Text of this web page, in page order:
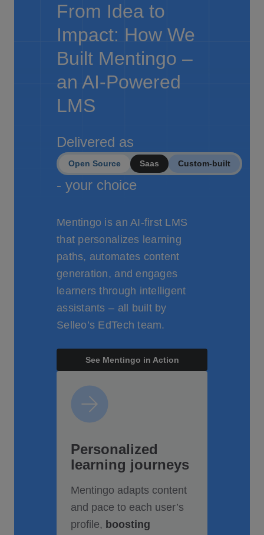
From Idea to
Impact: How We
Built Mentingo –
an AI-Powered
LMS
Delivered as
Open Source Saas Custom-built
- your choice
Mentingo is an AI-first LMS
that personalizes learning
paths, automates content
generation, and engages
learners through intelligent
assistants – all built by
Selleo’s EdTech team.
See Mentingo in Action
Personalized
learning journeys
Mentingo adapts content
and pace to each user’s
profile, boosting